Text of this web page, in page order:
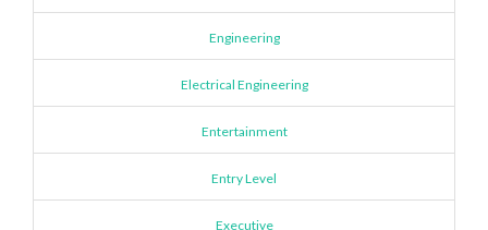
Engineering
Electrical Engineering
Entertainment
Entry Level
Executive